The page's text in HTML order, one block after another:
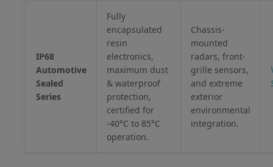
IP68
Automotive
Sealed
Series
Fully
encapsulated
resin
electronics,
maximum dust
& waterproof
protection,
certified for
-40°C to 85°C
operation.
Chassis-
mounted
radars, front-
grille sensors,
and extreme
exterior
environmental
integration.